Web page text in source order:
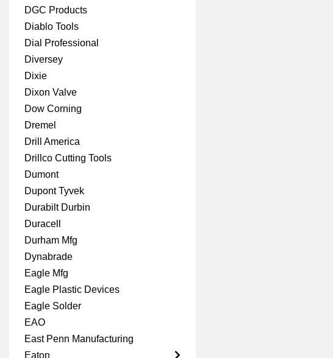
DGC Products
Diablo Tools
Dial Professional
Diversey
Dixie
Dixon Valve
Dow Corning
Dremel
Drill America
Drillco Cutting Tools
Dumont
Dupont Tyvek
Durabilt Durbin
Duracell
Durham Mfg
Dynabrade
Eagle Mfg
Eagle Plastic Devices
Eagle Solder
EAO
East Penn Manufacturing
Eaton